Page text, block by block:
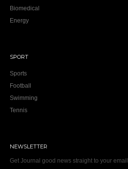
Biomedical
Energy
SPORT
Sports
Football
Swimming
Tennis
NEWSLETTER
Get Journal good news straight to your email.